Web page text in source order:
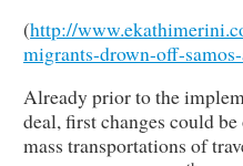
(http://
migrants-drown-off-
Already prior to the
deal, first changes could
mass transportations of